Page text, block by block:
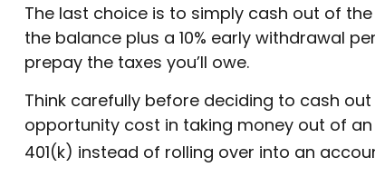
The last choice is to simply cash out of
the balance plus a 10% early withdrawal
prepay the taxes you’ll owe.
Think carefully before deciding to cash
opportunity cost in taking money out of
401(k) instead of rolling over into an